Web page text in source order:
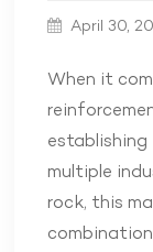
April 30,
When it
multiple
rock, this